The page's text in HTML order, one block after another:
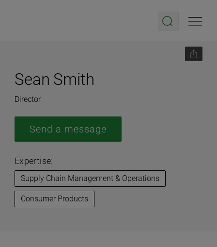
Sean Smith
Director
Expertise:
Supply Chain Management & Operations
Consumer Products
Send a message